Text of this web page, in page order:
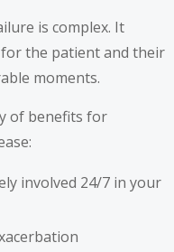
is complex. It
the patient and their
moments.
of benefits for
involved 24/7 in your